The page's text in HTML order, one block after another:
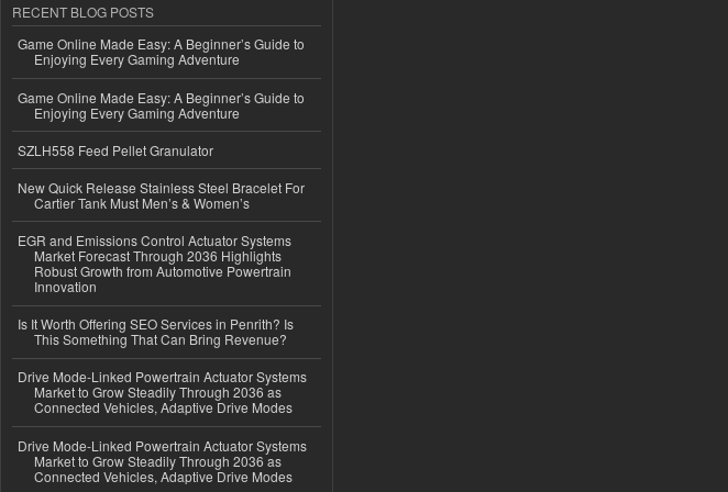
RECENT BLOG POSTS
Game Online Made Easy: A Beginner’s Guide to
Enjoying Every Gaming Adventure
Game Online Made Easy: A Beginner’s Guide to
Enjoying Every Gaming Adventure
SZLH558 Feed Pellet Granulator
New Quick Release Stainless Steel Bracelet For
Cartier Tank Must Men’s & Women’s
EGR and Emissions Control Actuator Systems
Market Forecast Through 2036 Highlights
Robust Growth from Automotive Powertrain
Innovation
Is It Worth Offering SEO Services in Penrith? Is
This Something That Can Bring Revenue?
Drive Mode-Linked Powertrain Actuator Systems
Market to Grow Steadily Through 2036 as
Connected Vehicles, Adaptive Drive Modes
Drive Mode-Linked Powertrain Actuator Systems
Market to Grow Steadily Through 2036 as
Connected Vehicles, Adaptive Drive Modes